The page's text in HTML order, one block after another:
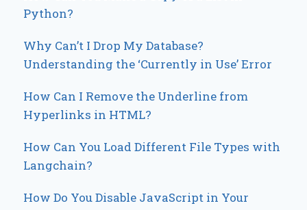
Python?
Why Can’t I Drop My Database?
Understanding the ‘Currently in Use’ Error
How Can I Remove the Underline from
Hyperlinks in HTML?
How Can You Load Different File Types with
Langchain?
How Do You Disable JavaScript in Your